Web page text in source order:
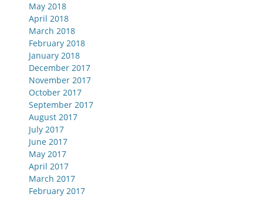
May 2018
April 2018
March 2018
February 2018
January 2018
December 2017
November 2017
October 2017
September 2017
August 2017
July 2017
June 2017
May 2017
April 2017
March 2017
February 2017